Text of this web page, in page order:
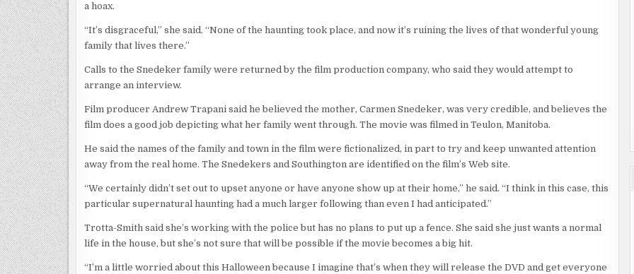
a hoax.
“It’s disgraceful,” she said. “None of the haunting took place, and now it’s ruining the lives of that wonderful young
family that lives there.”
Calls to the Snedeker family were returned by the film production company, who said they would attempt to
arrange an interview.
Film producer Andrew Trapani said he believed the mother, Carmen Snedeker, was very credible, and believes the
film does a good job depicting what her family went through. The movie was filmed in Teulon, Manitoba.
He said the names of the family and town in the film were fictionalized, in part to try and keep unwanted attention
away from the real home. The Snedekers and Southington are identified on the film’s Web site.
“We certainly didn’t set out to upset anyone or have anyone show up at their home,” he said. “I think in this case, this
particular supernatural haunting had a much larger following than even I had anticipated.”
Trotta-Smith said she’s working with the police but has no plans to put up a fence. She said she just wants a normal
life in the house, but she’s not sure that will be possible if the movie becomes a big hit.
“I’m a little worried about this Halloween because I imagine that’s when they will release the DVD and get everyone